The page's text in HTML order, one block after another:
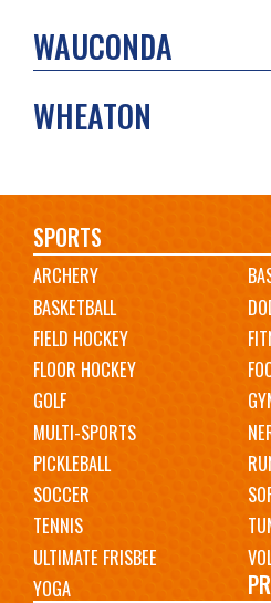
WAUCONDA
WHEATON
Main
navigation
SPORTS
ARCHERY
BASKETBALL
FIELD HOCKEY
FLOOR HOCKEY
GOLF
MULTI-SPORTS
PICKLEBALL
SOCCER
TENNIS
ULTIMATE FRISBEE
YOGA